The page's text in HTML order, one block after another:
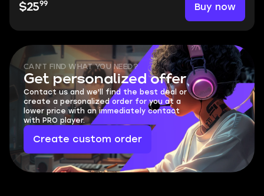
$2599 Buy now
CAN'T FIND WHAT YOU NEED?
Get personalized offer
Contact us and we'll find the best deal or
create a personalized order for you at a
lower price with an immediately contact
with PRO player.
Create custom order